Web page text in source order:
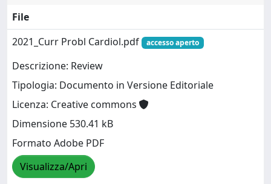
File
2021_Curr Probl Cardiol.pdf
accesso aperto
Descrizione: Review
Tipologia: Documento in Versione Editoriale
Licenza: Creative commons
Dimensione 530.41 kB
Formato Adobe PDF
Visualizza/Apri